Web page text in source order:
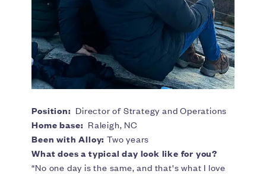
Position: Director of Strategy and Operations
Home base: Raleigh, NC
Been with Alloy: Two years
What does a typical day look like for you?
“No one day is the same, and that's what I love